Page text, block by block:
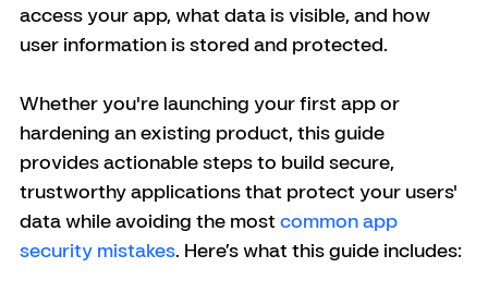
access your app, what data is visible, and how
user information is stored and protected.
Whether you're launching your first app or
hardening an existing product, this guide
provides actionable steps to build secure,
trustworthy applications that protect your users'
data while avoiding the most common app
security mistakes. Here’s what this guide includes: